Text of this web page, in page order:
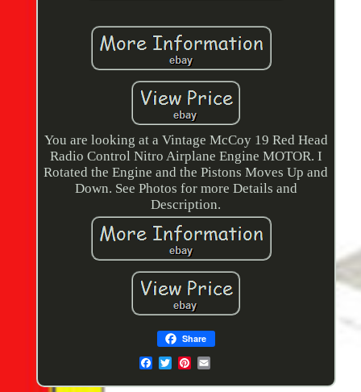
You are looking at a Vintage McCoy 19 Red Head
Radio Control Nitro Airplane Engine MOTOR. I
Rotated the Engine and the Pistons Moves Up and
Down. See Photos for more Details and
Description.
Share